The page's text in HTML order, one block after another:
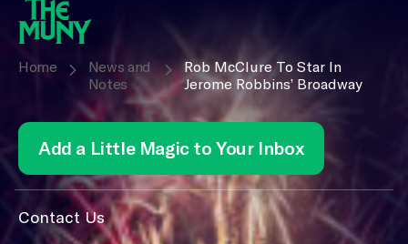
Home
News and
Notes
Rob McClure To Star In
Jerome Robbins’ Broadway
Add a Little Magic to Your Inbox
Contact Us